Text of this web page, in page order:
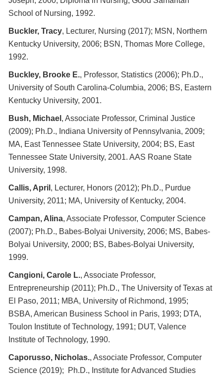
School of Nursing, 1992.
Buckler, Tracy, Lecturer, Nursing (2017); MSN, Northern
Kentucky University, 2006; BSN, Thomas More College,
1992.
Buckley, Brooke E., Professor, Statistics (2006); Ph.D.,
University of South Carolina-Columbia, 2006; BS, Eastern
Kentucky University, 2001.
Bush, Michael , Associate Professor, Criminal Justice
(2009); Ph.D., Indiana University of Pennsylvania, 2009;
MA, East Tennessee State University, 2004; BS, East
Tennessee State University, 2001. AAS Roane State
University, 1998.
Callis, April , Lecturer, Honors (2012); Ph.D., Purdue
University, 2011; MA, University of Kentucky, 2004.
Campan, Alina, Associate Professor, Computer Science
(2007); Ph.D., Babes-Bolyai University, 2006; MS, Babes-
Bolyai University, 2000; BS, Babes-Bolyai University,
1999.
Cangioni, Carole L., Associate Professor,
Entrepreneurship (2011); Ph.D., The University of Texas at
El Paso, 2011; MBA, University of Richmond, 1995;
BSBA, American Business School in Paris, 1993; DTA,
Toulon Institute of Technology, 1991; DUT, Valence
Institute of Technology, 1990.
Caporusso, Nicholas., Associate Professor, Computer
Science (2019); Ph.D., Institute for Advanced Studies